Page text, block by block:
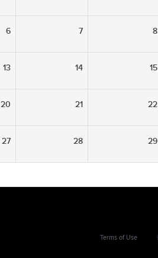
6 7 8
13 14 15
20 21 22
27 28 29
Terms of Use